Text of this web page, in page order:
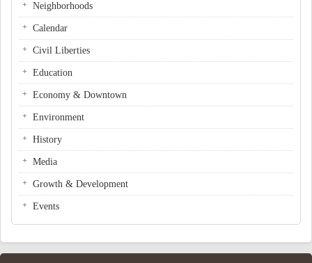
Neighborhoods
Calendar
Civil Liberties
Education
Economy & Downtown
Environment
History
Media
Growth & Development
Events